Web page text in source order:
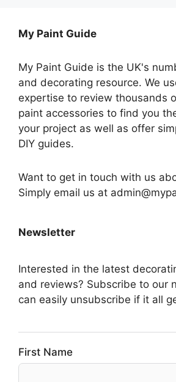
My Paint Guide
My Paint Guide is the UK's
and decorating resource. We
expertise to review thousands
paint accessories to find you
your project as well as offer
DIY guides.
Want to get in touch with us
Simply email us at
Newsletter
Interested in the latest
and reviews? Subscribe to our
can easily unsubscribe if it all
First Name